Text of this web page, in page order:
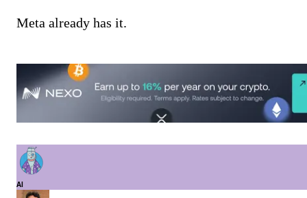
Meta already has it.
AI